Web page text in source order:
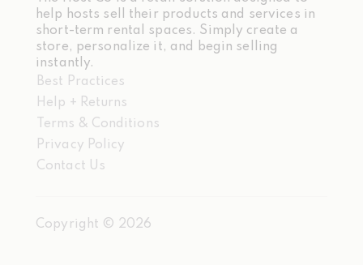
help hosts sell their products and services in
short-term rental spaces. Simply create a
store, personalize it, and begin selling
instantly.
Best Practices
Help + Returns
Terms & Conditions
Privacy Policy
Contact Us
Copyright © 2026